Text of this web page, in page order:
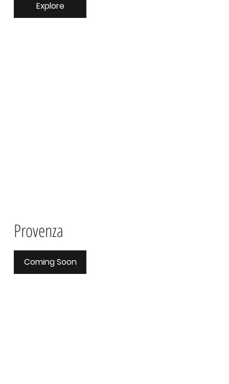
Explore
Provenza
Coming Soon